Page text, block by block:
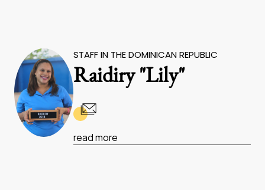
STAFF IN THE DOMINICAN REPUBLIC
Raidiry "Lily"
read more